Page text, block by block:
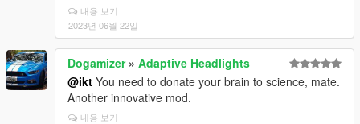
내용 보기
2023년 06월 22일
Dogamizer» Adaptive Headlights
@ikt You need to donate your brain to science, mate.
Another innovative mod.
내용 보기